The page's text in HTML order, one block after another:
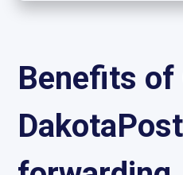
Benefits of